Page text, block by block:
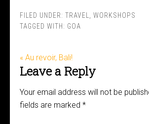
FILED UNDER: TRAVEL
WORKSHOPS
TAGGED WITH: GOA
« Au revoir, Bali!
Leave a Reply
Your email address will not be
fields are marked *